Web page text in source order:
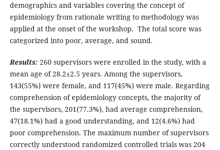
demographics and variables covering the concept of
epidemiology from rationale writing to methodology was
applied at the onset of the workshop. The total score was
categorized into poor, average, and sound.
Results: 260 supervisors were enrolled in the study, with a
mean age of 28.2±2.5 years. Among the supervisors,
143(55%) were female, and 117(45%) were male. Regarding
comprehension of epidemiology concepts, the majority of
the supervisors, 201(77.3%), had average comprehension,
47(18.1%) had a good understanding, and 12(4.6%) had
poor comprehension. The maximum number of supervisors
correctly understood randomized controlled trials was 204